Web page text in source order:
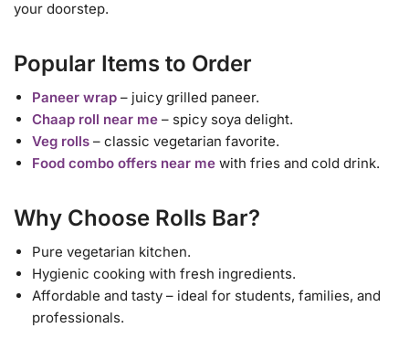
your doorstep.
Popular Items to Order
Paneer wrap – juicy grilled paneer.
Chaap roll near me – spicy soya delight.
Veg rolls – classic vegetarian favorite.
Food combo offers near me with fries and cold drink.
Why Choose Rolls Bar?
Pure vegetarian kitchen.
Hygienic cooking with fresh ingredients.
Affordable and tasty – ideal for students, families, and
professionals.